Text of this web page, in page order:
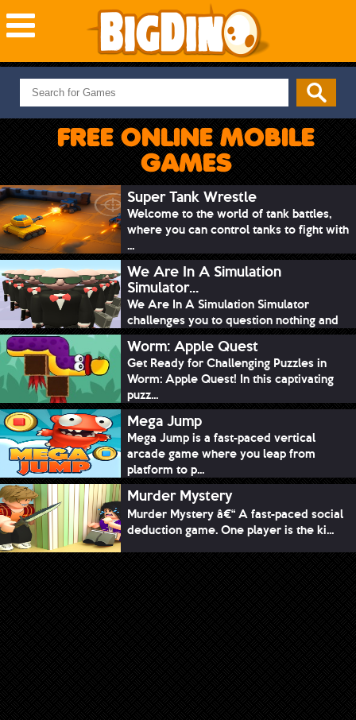
NEW GAMES
MOST PLAYED
PUZZLE
ADVENTURE
SKILL
SPORTS
FREE ONLINE MOBILE
GAMES
Super Tank Wrestle
Welcome to the world of tank battles,
where you can control tanks to fight with
...
We Are In A Simulation
Simulator...
We Are In A Simulation Simulator
challenges you to question nothing and
mimic ev...
Worm: Apple Quest
Get Ready for Challenging Puzzles in
Worm: Apple Quest! In this captivating
puzz...
Mega Jump
Mega Jump is a fast-paced vertical
arcade game where you leap from
platform to p...
Murder Mystery
Murder Mystery â€“ A fast-paced social
deduction game. One player is the ki...